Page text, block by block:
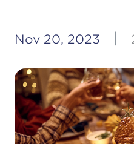
Nov 20, 2023